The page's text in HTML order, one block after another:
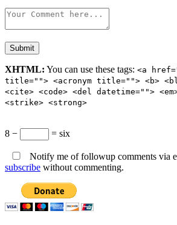
XHTML: You can use these tags: <a
title=""> <acronym title=""> <b>
<cite> <code> <del datetime="">
<strike> <strong>
8 − = six
Notify me of followup comments via
subscribe without commenting.